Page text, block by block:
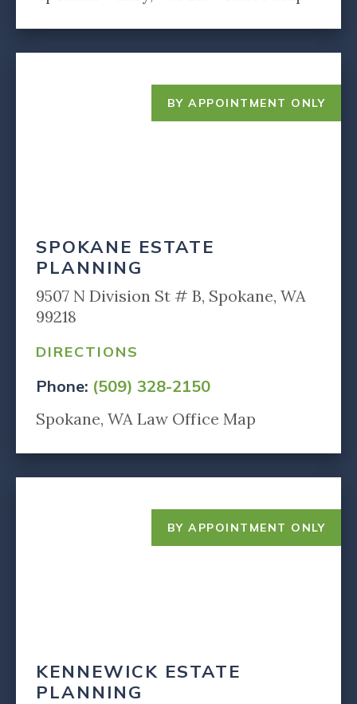
BY APPOINTMENT ONLY
SPOKANE ESTATE
PLANNING
9507 N Division St # B, Spokane, WA
99218
DIRECTIONS
Phone: (509) 328-2150
Spokane, WA Law Office Map
BY APPOINTMENT ONLY
KENNEWICK ESTATE
PLANNING